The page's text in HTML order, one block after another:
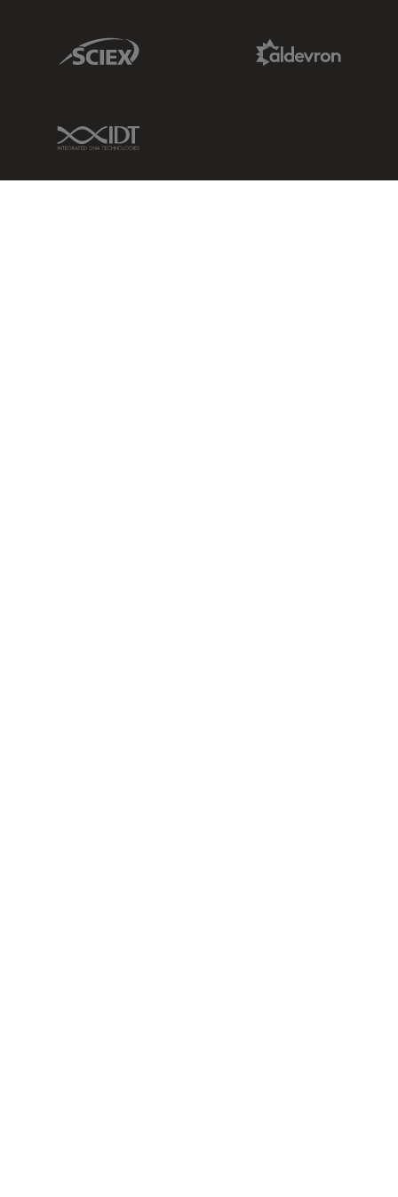
Sciex Link
IDT Link